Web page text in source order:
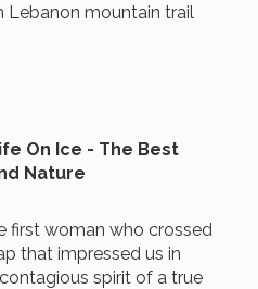
mountain trail
On Ice - The Best
Nature
first woman who crossed
that impressed us in
spirit of a true